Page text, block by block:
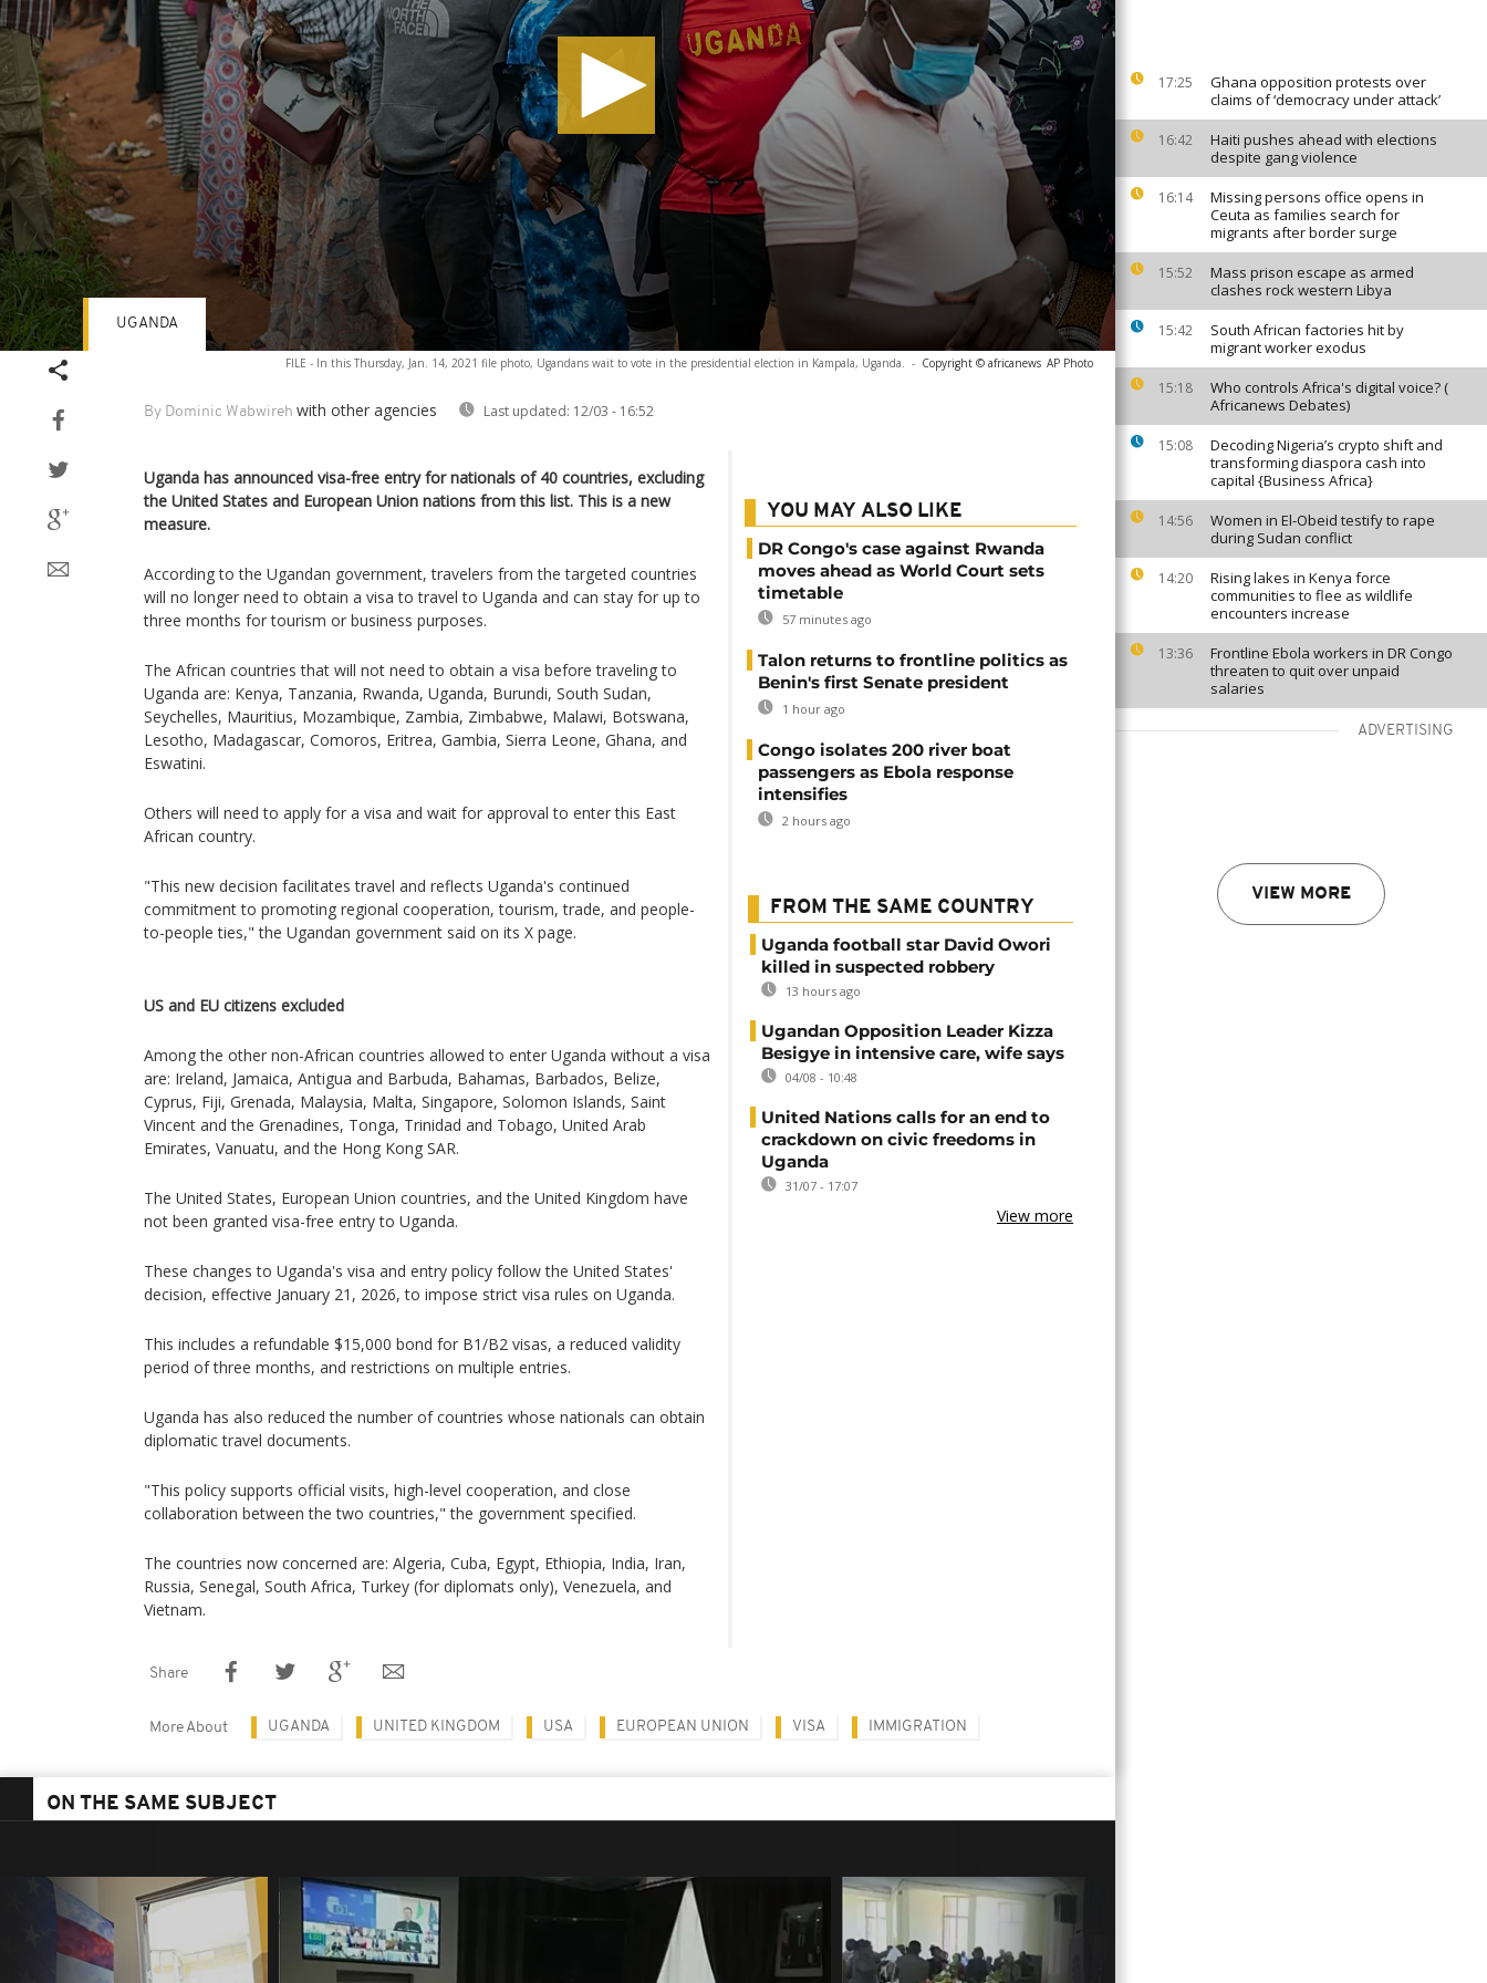
17:25
Ghana opposition protests over
claims of ‘democracy under attack’
16:42
Haiti pushes ahead with elections
despite gang violence
16:14
Missing persons office opens in
Ceuta as families search for
migrants after border surge
15:52
Mass prison escape as armed
clashes rock western Libya
15:42
South African factories hit by
migrant worker exodus
15:18
Who controls Africa's digital voice? (
Africanews Debates)
15:08
Decoding Nigeria’s crypto shift and
transforming diaspora cash into
capital {Business Africa}
14:56
Women in El-Obeid testify to rape
during Sudan conflict
14:20
Rising lakes in Kenya force
communities to flee as wildlife
encounters increase
13:36
Frontline Ebola workers in DR Congo
threaten to quit over unpaid
salaries
ADVERTISING
VIEW MORE
FILE - In this Thursday, Jan. 14, 2021 file photo, Ugandans wait to vote in the presidential election in Kampala, Uganda. - Copyright © africanews AP Photo
By Dominic Wabwireh with other agencies Last updated: 12/03 - 16:52
UGANDA
Uganda has announced visa-free entry for nationals of 40 countries, excluding
the United States and European Union nations from this list. This is a new
measure.
According to the Ugandan government, travelers from the targeted countries
will no longer need to obtain a visa to travel to Uganda and can stay for up to
three months for tourism or business purposes.
The African countries that will not need to obtain a visa before traveling to
Uganda are: Kenya, Tanzania, Rwanda, Uganda, Burundi, South Sudan,
Seychelles, Mauritius, Mozambique, Zambia, Zimbabwe, Malawi, Botswana,
Lesotho, Madagascar, Comoros, Eritrea, Gambia, Sierra Leone, Ghana, and
Eswatini.
Others will need to apply for a visa and wait for approval to enter this East
African country.
"This new decision facilitates travel and reflects Uganda's continued
commitment to promoting regional cooperation, tourism, trade, and people-
to-people ties," the Ugandan government said on its X page.
US and EU citizens excluded
Among the other non-African countries allowed to enter Uganda without a visa
are: Ireland, Jamaica, Antigua and Barbuda, Bahamas, Barbados, Belize,
Cyprus, Fiji, Grenada, Malaysia, Malta, Singapore, Solomon Islands, Saint
Vincent and the Grenadines, Tonga, Trinidad and Tobago, United Arab
Emirates, Vanuatu, and the Hong Kong SAR.
The United States, European Union countries, and the United Kingdom have
not been granted visa-free entry to Uganda.
These changes to Uganda's visa and entry policy follow the United States'
decision, effective January 21, 2026, to impose strict visa rules on Uganda.
This includes a refundable $15,000 bond for B1/B2 visas, a reduced validity
period of three months, and restrictions on multiple entries.
Uganda has also reduced the number of countries whose nationals can obtain
diplomatic travel documents.
"This policy supports official visits, high-level cooperation, and close
collaboration between the two countries," the government specified.
The countries now concerned are: Algeria, Cuba, Egypt, Ethiopia, India, Iran,
Russia, Senegal, South Africa, Turkey (for diplomats only), Venezuela, and
Vietnam.
YOU MAY ALSO LIKE
DR Congo's case against Rwanda
moves ahead as World Court sets
timetable
57 minutes ago
Talon returns to frontline politics as
Benin's first Senate president
1 hour ago
Congo isolates 200 river boat
passengers as Ebola response
intensifies
2 hours ago
FROM THE SAME COUNTRY
Uganda football star David Owori
killed in suspected robbery
13 hours ago
Ugandan Opposition Leader Kizza
Besigye in intensive care, wife says
04/08 - 10:48
United Nations calls for an end to
crackdown on civic freedoms in
Uganda
31/07 - 17:07
View more
Share
More About UGANDA UNITED KINGDOM USA EUROPEAN UNION VISA IMMIGRATION
ON THE SAME SUBJECT